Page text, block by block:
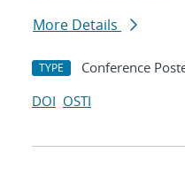
More Details
TYPE Conference
DOI OSTI